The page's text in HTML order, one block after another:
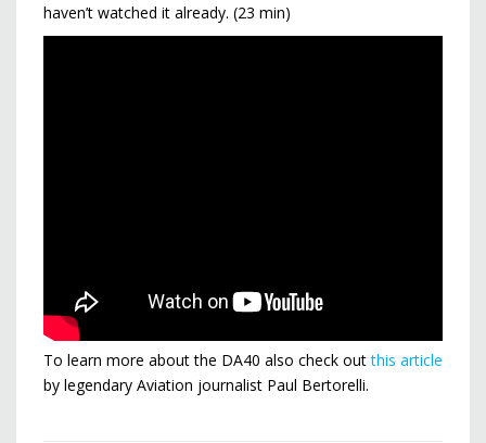
haven’t watched it already. (23 min)
To learn more about the DA40 also check outthis article
by legendary Aviation journalist Paul Bertorelli.